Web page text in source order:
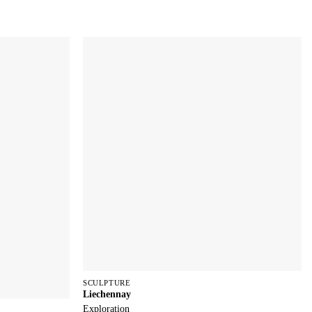
SCULPTURE
Liechennay
Exploration